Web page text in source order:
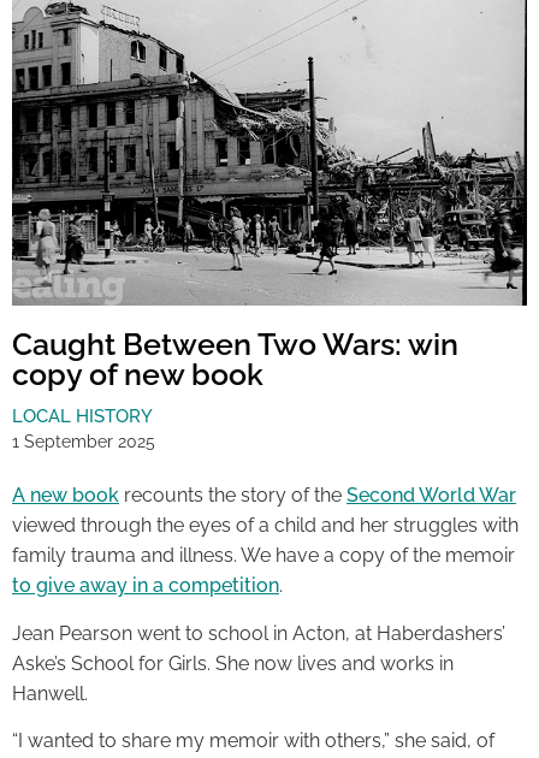
Caught Between Two Wars: win
copy of new book
LOCAL HISTORY
1 September 2025
A new book recounts the story of the Second World War
viewed through the eyes of a child and her struggles with
family trauma and illness. We have a copy of the memoir
to give away in a competition.
Jean Pearson went to school in Acton, at Haberdashers’
Aske’s School for Girls. She now lives and works in
Hanwell.
“I wanted to share my memoir with others,” she said, of